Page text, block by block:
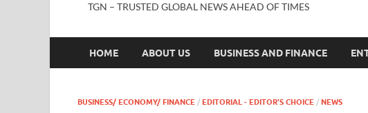
TGN – TRUSTED GLOBAL NEWS AHEAD OF TIMES
HOME ABOUT US BUSINESS AND FINANCE
BUSINESS/ ECONOMY/ FINANCE / EDITORIAL - EDITOR'S CHOICE / NEWS